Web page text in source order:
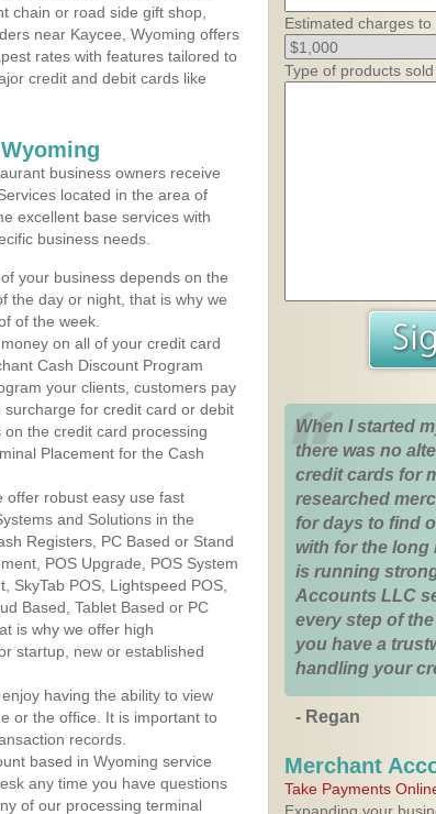
chain or road side gift shop,
near Kaycee, Wyoming offers
rates with features tailored to
credit and debit cards like
business owners receive
located in the area of
excellent base services with
business needs.
your business depends on the
the day or night, that is why we
of the week.
on all of your credit card
Cash Discount Program
your clients, customers pay
for credit card or debit
the credit card processing
Placement for the Cash
offer robust easy use fast
and Solutions in the
Registers, PC Based or Stand
POS Upgrade, POS System
SkyTab POS, Lightspeed POS,
Based, Tablet Based or PC
is why we offer high
startup, new or established
having the ability to view
or the office. It is important to
records.
based in Wyoming service
any time you have questions
of our processing terminal
Estimated charges
Type of products
When I started
there was no
credit cards for
researched
for days to find
with for the long
is running
Accounts LLC
every step of
you have a
handling your
- Regan
Merchant
Take Payments